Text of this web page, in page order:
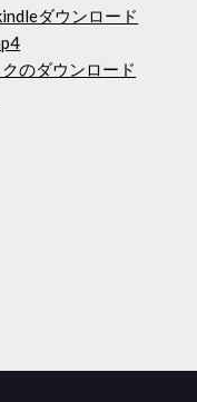
ダウンロード
のダウンロード